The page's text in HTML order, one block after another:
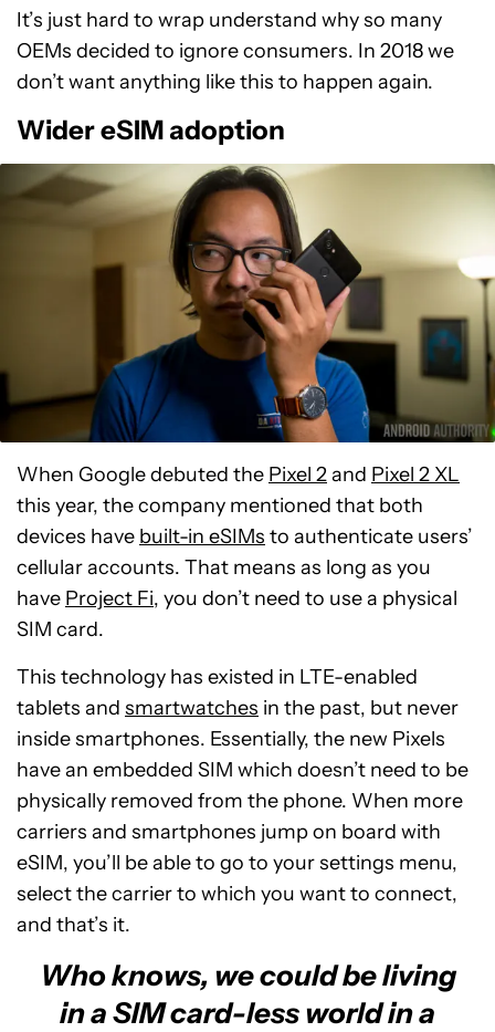
It’s just hard to wrap understand why so many
OEMs decided to ignore consumers. In 2018 we
don’t want anything like this to happen again.
Wider eSIM adoption
When Google debuted the Pixel 2and Pixel 2 XL
this year, the company mentioned that both
devices have built-in eSIMs to authenticate users’
cellular accounts. That means as long as you
have Project Fi, you don’t need to use a physical
SIM card.
This technology has existed in LTE-enabled
tablets and smartwatches in the past, but never
inside smartphones. Essentially, the new Pixels
have an embedded SIM which doesn’t need to be
physically removed from the phone. When more
carriers and smartphones jump on board with
eSIM, you’ll be able to go to your settings menu,
select the carrier to which you want to connect,
and that’s it.
Who knows, we could be living
in a SIM card-less world in a